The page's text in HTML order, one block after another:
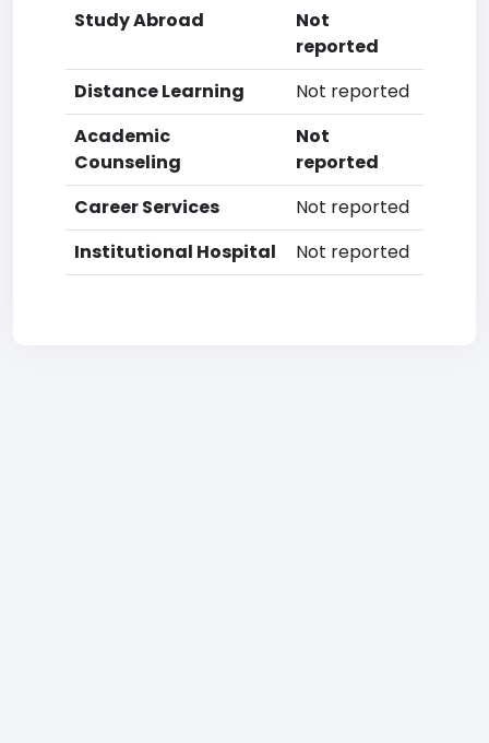
Study Abroad
Not
reported
Distance Learning
Not reported
Academic
Counseling
Not
reported
Career Services
Not reported
Institutional Hospital
Not reported